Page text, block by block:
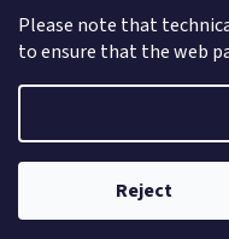
Please note that
to ensure that the web
Reject
Withdraw from contract